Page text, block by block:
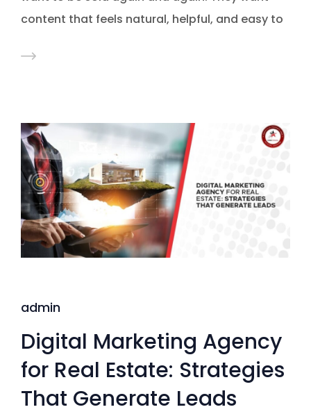
content that feels natural, helpful, and easy to
admin
Digital Marketing Agency
for Real Estate: Strategies
That Generate Leads